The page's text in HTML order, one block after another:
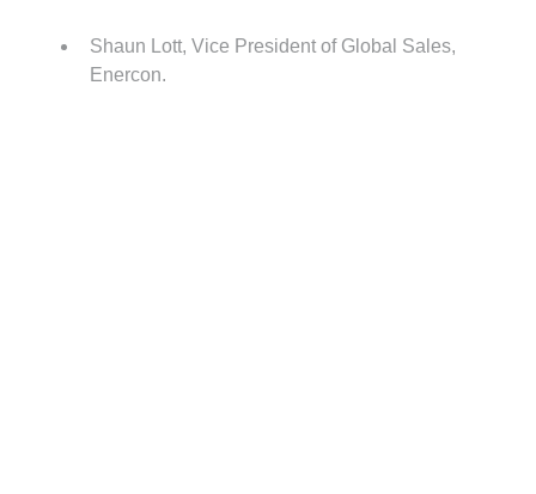
Shaun Lott, Vice President of Global Sales,
Enercon.